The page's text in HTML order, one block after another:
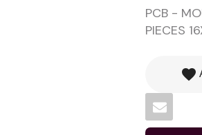
PCB -
PIECES
favorite